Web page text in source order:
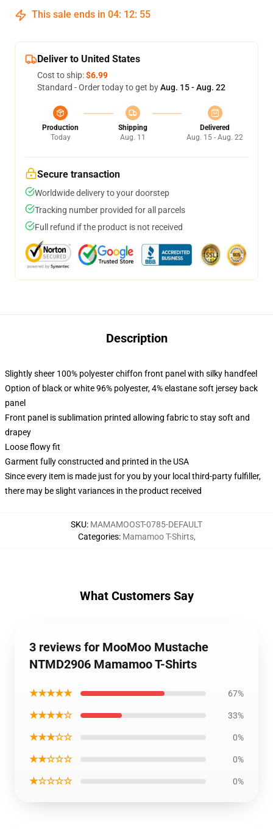
This sale ends in 04: 12: 54
Deliver to United States
Cost to ship:$6.99
Standard - Order today to get byAug. 15 - Aug. 22
Production
Today
Shipping
Aug. 11
Delivered
Aug. 15 - Aug. 22
Secure transaction
Worldwide delivery to your doorstep
Tracking number provided for all parcels
Full refund if the product is not received
Description
Slightly sheer 100% polyester chiffon front panel with silky handfeel
Option of black or white 96% polyester, 4% elastane soft jersey back
panel
Front panel is sublimation printed allowing fabric to stay soft and
drapey
Loose flowy fit
Garment fully constructed and printed in the USA
Since every item is made just for you by your local third-party fulfiller,
there may be slight variances in the product received
SKU: MAMAMOOST-0785-DEFAULT
Categories: Mamamoo T-Shirts,
What Customers Say
3 reviews for MooMoo Mustache
NTMD2906 Mamamoo T-Shirts
★★★★★ 67%
★★★★☆ 33%
★★★☆☆ 0%
★★☆☆☆ 0%
★☆☆☆☆ 0%